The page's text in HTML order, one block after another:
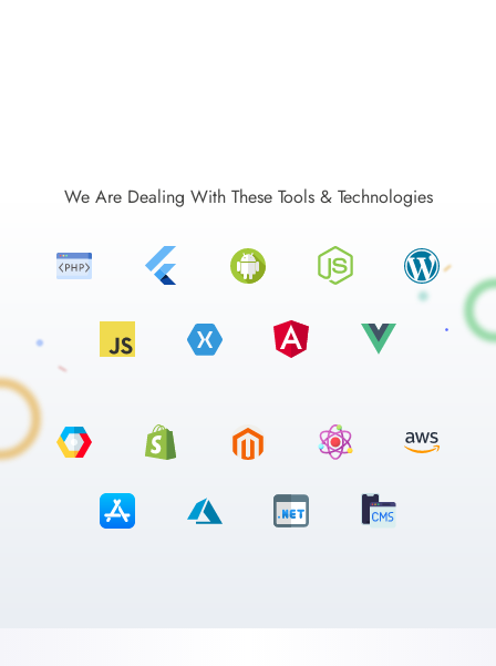
We Are Dealing With These Tools & Technologies